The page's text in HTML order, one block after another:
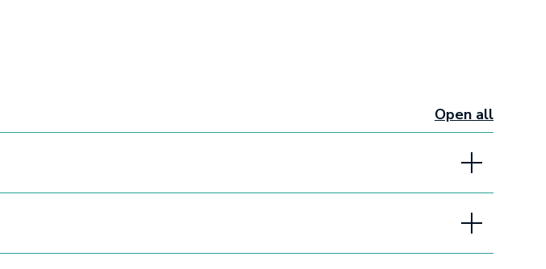
Open all
sections